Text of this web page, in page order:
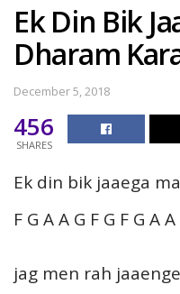
Ek Din Bik
Dharam
December 5, 2018
456
SHARES
Ek din bik jaaega
F G A A G F G F G A A
jag men rah